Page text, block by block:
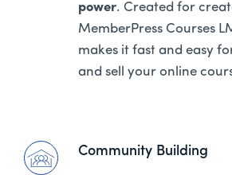
power. Created for
MemberPress Courses
makes it fast and easy
and sell your online
Community Building